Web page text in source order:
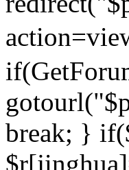
break; }